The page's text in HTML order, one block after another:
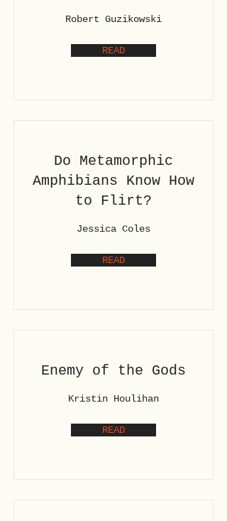
Robert Guzikowski
READ
Do Metamorphic
Amphibians Know How
to Flirt?
Jessica Coles
READ
Enemy of the Gods
Kristin Houlihan
READ